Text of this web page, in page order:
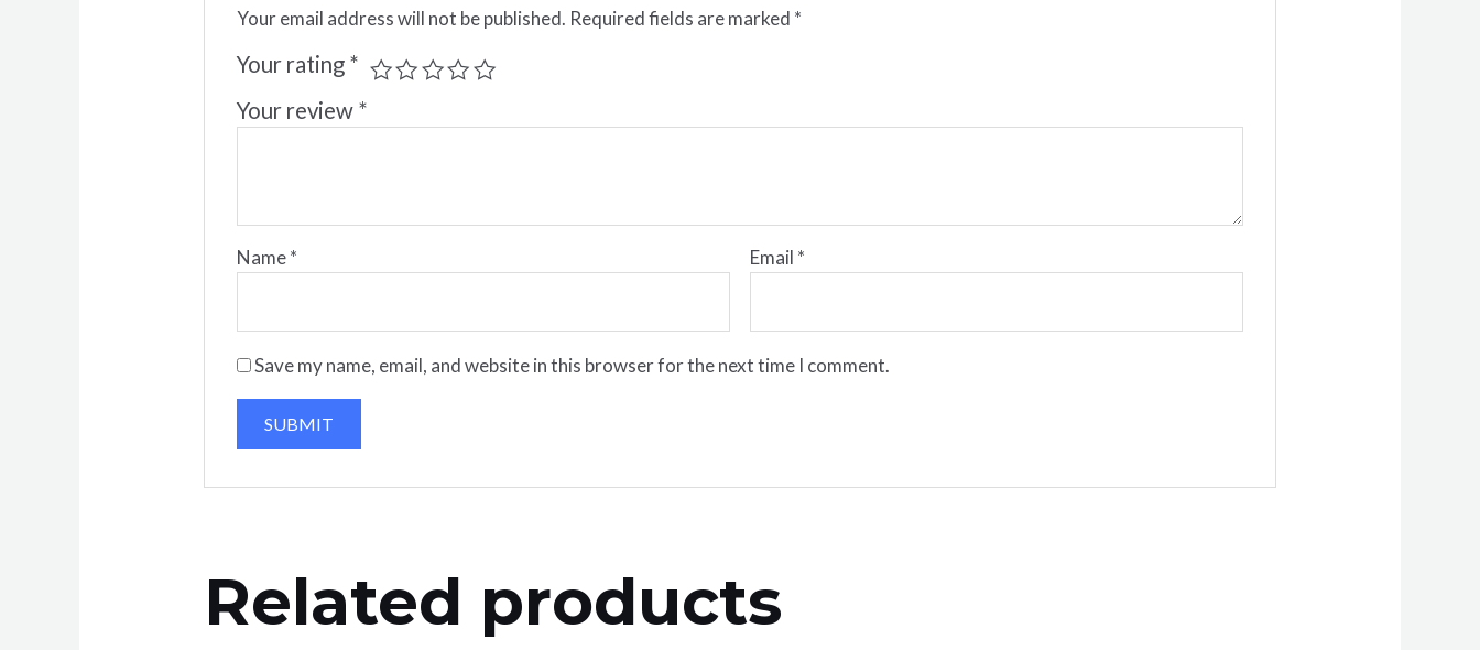
Your email address will not be published. Required fields are marked *
Your rating *
Your review *
Name* Email *
Save my name, email, and website in this browser for the next time I comment.
Related products